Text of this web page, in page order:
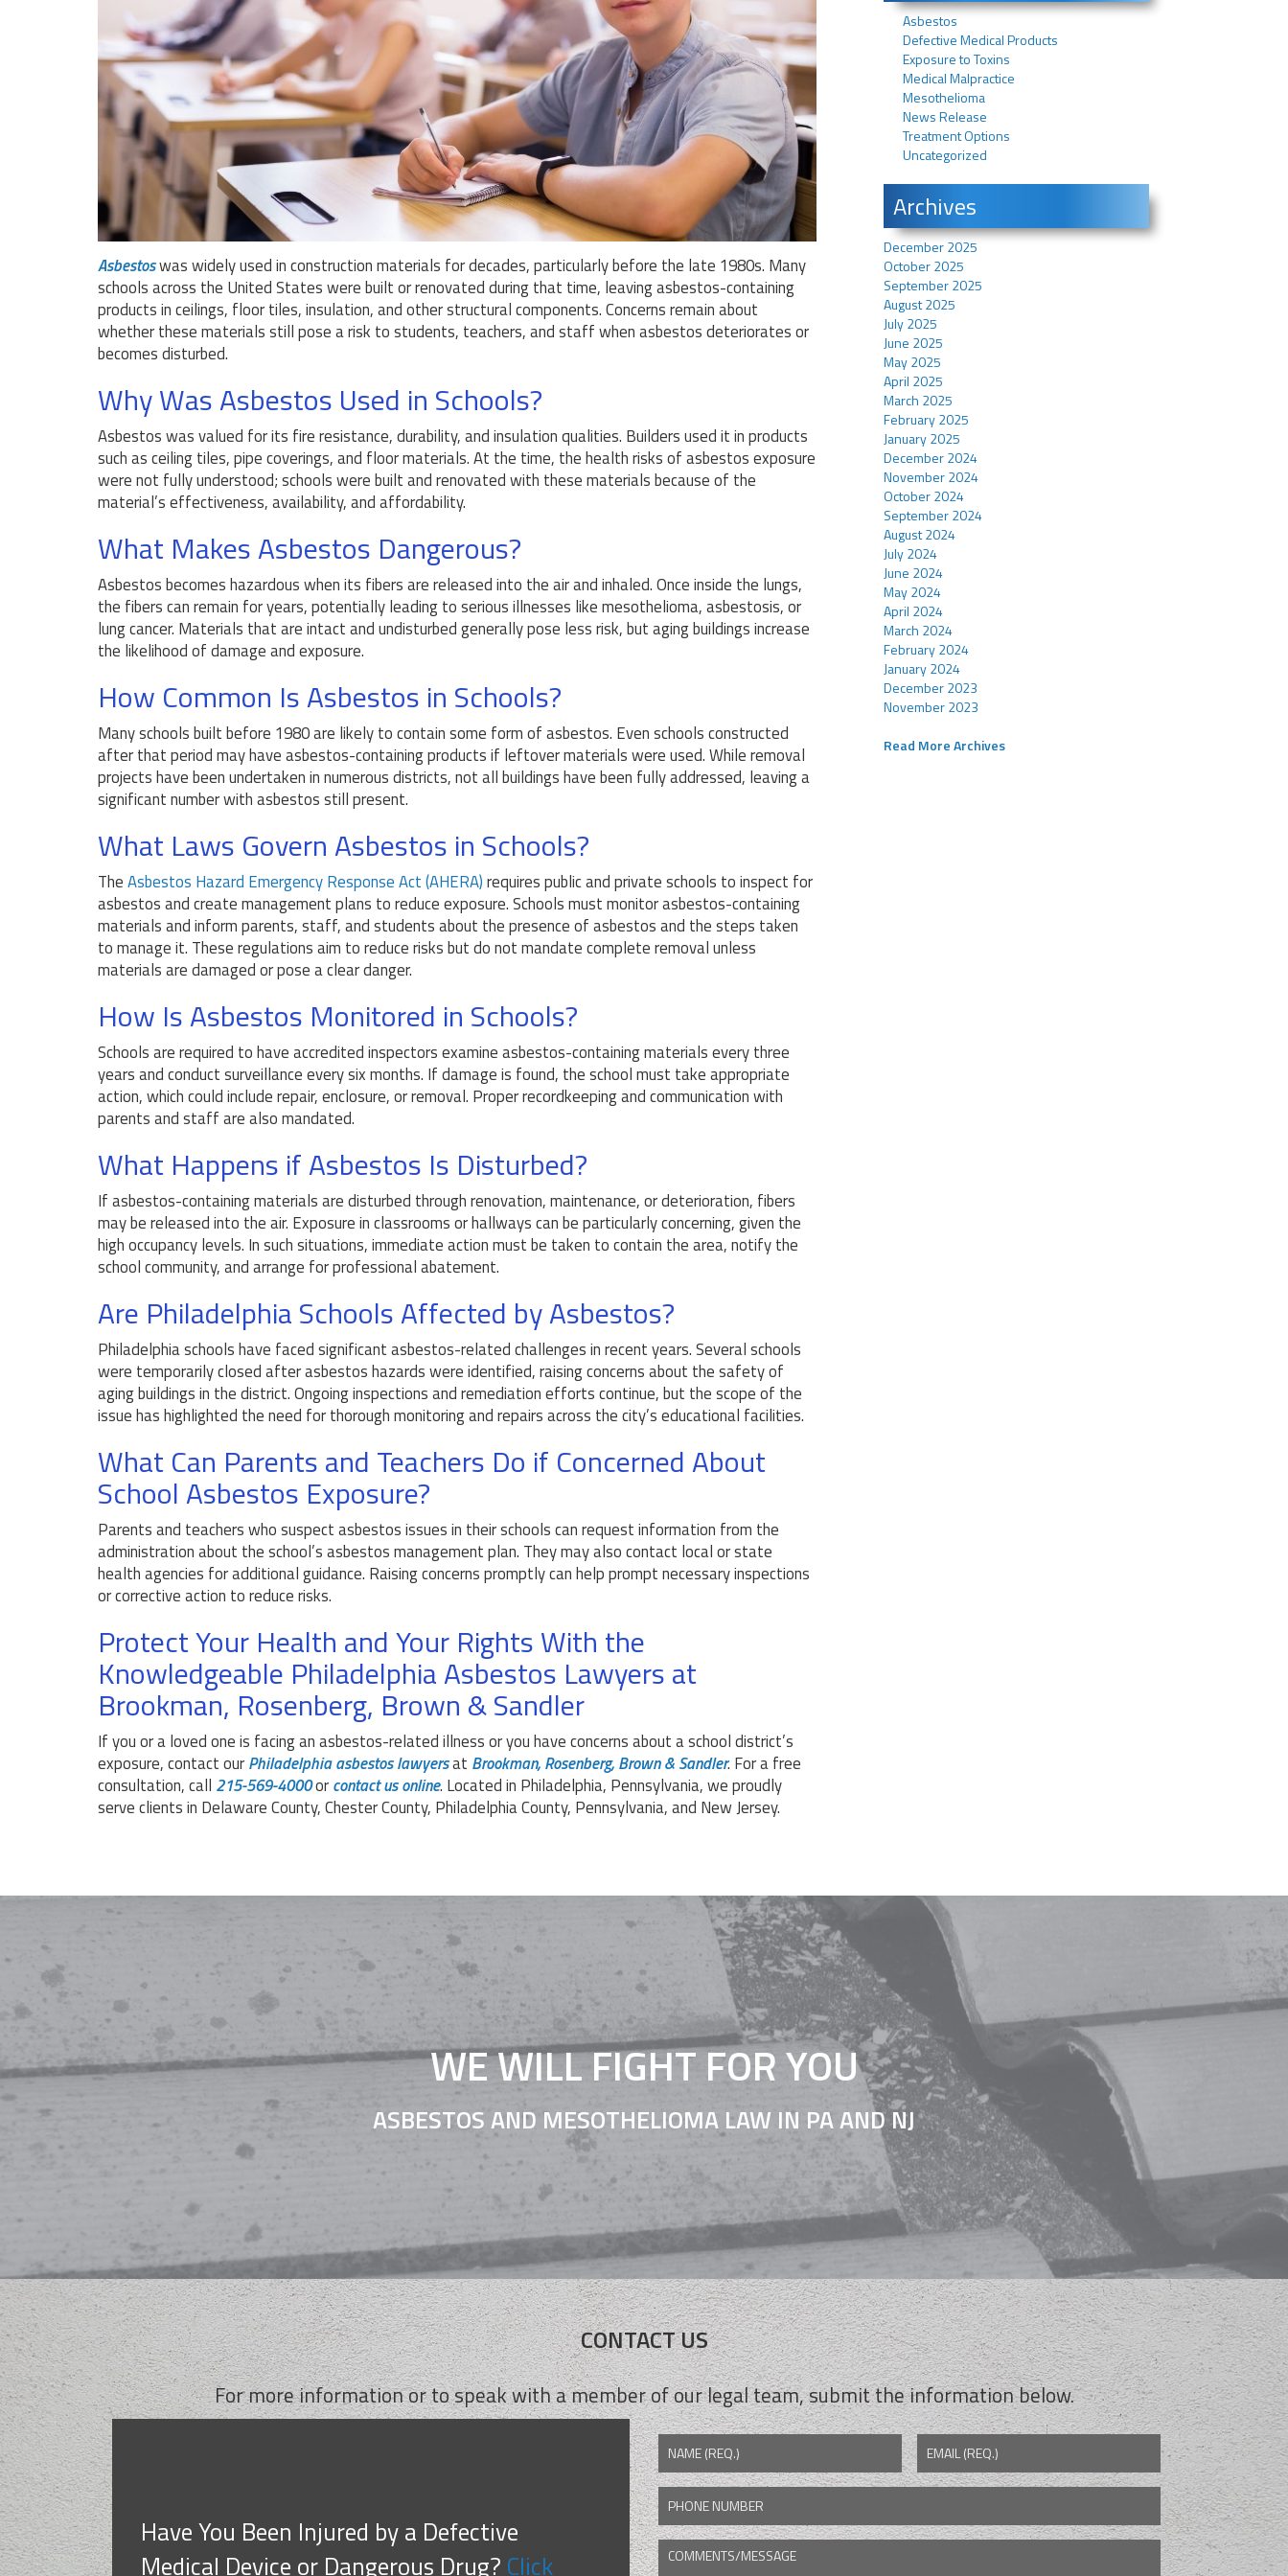
Asbestoswas widely used in construction materials for decades, particularly before the late 1980s. Many
schools across the United States were built or renovated during that time, leaving asbestos-containing
products in ceilings, floor tiles, insulation, and other structural components. Concerns remain about
whether these materials still pose a risk to students, teachers, and staff when asbestos deteriorates or
becomes disturbed.
Why Was Asbestos Used in Schools?
Asbestos was valued for its fire resistance, durability, and insulation qualities. Builders used it in products
such as ceiling tiles, pipe coverings, and floor materials. At the time, the health risks of asbestos exposure
were not fully understood; schools were built and renovated with these materials because of the
material’s effectiveness, availability, and affordability.
What Makes Asbestos Dangerous?
Asbestos becomes hazardous when its fibers are released into the air and inhaled. Once inside the lungs,
the fibers can remain for years, potentially leading to serious illnesses like mesothelioma, asbestosis, or
lung cancer. Materials that are intact and undisturbed generally pose less risk, but aging buildings increase
the likelihood of damage and exposure.
How Common Is Asbestos in Schools?
Many schools built before 1980 are likely to contain some form of asbestos. Even schools constructed
after that period may have asbestos-containing products if leftover materials were used. While removal
projects have been undertaken in numerous districts, not all buildings have been fully addressed, leaving a
significant number with asbestos still present.
What Laws Govern Asbestos in Schools?
TheAsbestos Hazard Emergency Response Act (AHERA)requires public and private schools to inspect for
asbestos and create management plans to reduce exposure. Schools must monitor asbestos-containing
materials and inform parents, staff, and students about the presence of asbestos and the steps taken
to manage it. These regulations aim to reduce risks but do not mandate complete removal unless
materials are damaged or pose a clear danger.
How Is Asbestos Monitored in Schools?
Schools are required to have accredited inspectors examine asbestos-containing materials every three
years and conduct surveillance every six months. If damage is found, the school must take appropriate
action, which could include repair, enclosure, or removal. Proper recordkeeping and communication with
parents and staff are also mandated.
What Happens if Asbestos Is Disturbed?
If asbestos-containing materials are disturbed through renovation, maintenance, or deterioration, fibers
may be released into the air. Exposure in classrooms or hallways can be particularly concerning, given the
high occupancy levels. In such situations, immediate action must be taken to contain the area, notify the
school community, and arrange for professional abatement.
Are Philadelphia Schools Affected by Asbestos?
Philadelphia schools have faced significant asbestos-related challenges in recent years. Several schools
were temporarily closed after asbestos hazards were identified, raising concerns about the safety of
aging buildings in the district. Ongoing inspections and remediation efforts continue, but the scope of the
issue has highlighted the need for thorough monitoring and repairs across the city’s educational facilities.
What Can Parents and Teachers Do if Concerned About
School Asbestos Exposure?
Parents and teachers who suspect asbestos issues in their schools can request information from the
administration about the school’s asbestos management plan. They may also contact local or state
health agencies for additional guidance. Raising concerns promptly can help prompt necessary inspections
or corrective action to reduce risks.
Protect Your Health and Your Rights With the
Knowledgeable Philadelphia Asbestos Lawyers at
Brookman, Rosenberg, Brown & Sandler
If you or a loved one is facing an asbestos-related illness or you have concerns about a school district’s
exposure, contact ourPhiladelphia asbestos lawyersat Brookman, Rosenberg, Brown & Sandler. For a free
consultation, call 215-569-4000orcontact us online. Located in Philadelphia, Pennsylvania, we proudly
serve clients in Delaware County, Chester County, Philadelphia County, Pennsylvania, and New Jersey.
Asbestos
Defective Medical Products
Exposure to Toxins
Medical Malpractice
Mesothelioma
News Release
Treatment Options
Uncategorized
Archives
December 2025
October 2025
September 2025
August 2025
July 2025
June 2025
May 2025
April 2025
March 2025
February 2025
January 2025
December 2024
November 2024
October 2024
September 2024
August 2024
July 2024
June 2024
May 2024
April 2024
March 2024
February 2024
January 2024
December 2023
November 2023
Read More Archives
WE WILL FIGHT FOR YOU
ASBESTOS AND MESOTHELIOMA LAW IN PA AND NJ
CONTACT US
For more information or to speak with a member of our legal team, submit the information below.
Have You Been Injured by a Defective
Medical Device or Dangerous Drug? Click
NAME (REQ.) EMAIL (REQ.)
PHONE NUMBER
COMMENTS/MESSAGE
CAPTCHA